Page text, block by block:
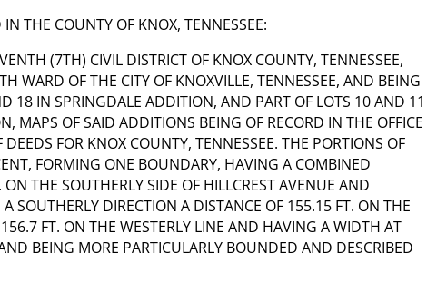
IN THE COUNTY OF KNOX, TENNESSEE:
(7TH) CIVIL DISTRICT OF KNOX COUNTY, TENNESSEE,
WARD OF THE CITY OF KNOXVILLE, TENNESSEE, AND BEING
18 IN SPRINGDALE ADDITION, AND PART OF LOTS 10 AND 11
MAPS OF SAID ADDITIONS BEING OF RECORD IN THE OFFICE
DEEDS FOR KNOX COUNTY, TENNESSEE. THE PORTIONS OF
FORMING ONE BOUNDARY, HAVING A COMBINED
ON THE SOUTHERLY SIDE OF HILLCREST AVENUE AND
SOUTHERLY DIRECTION A DISTANCE OF 155.15 FT. ON THE
FT. ON THE WESTERLY LINE AND HAVING A WIDTH AT
BEING MORE PARTICULARLY BOUNDED AND DESCRIBED